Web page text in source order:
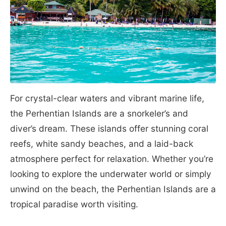
For crystal-clear waters and vibrant marine life,
the Perhentian Islands are a snorkeler’s and
diver’s dream. These islands offer stunning coral
reefs, white sandy beaches, and a laid-back
atmosphere perfect for relaxation. Whether you’re
looking to explore the underwater world or simply
unwind on the beach, the Perhentian Islands are a
tropical paradise worth visiting.